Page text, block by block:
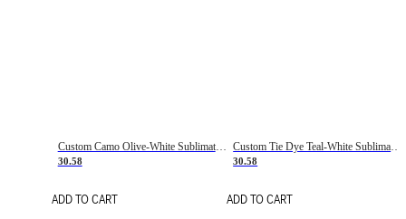
Custom Camo Olive-White Sublimation Salute To Service Soccer Uniform Jersey
30.58
ADD TO CART
Custom Tie Dye Teal-White Sublimation Soccer Uniform Jersey
30.58
ADD TO CART